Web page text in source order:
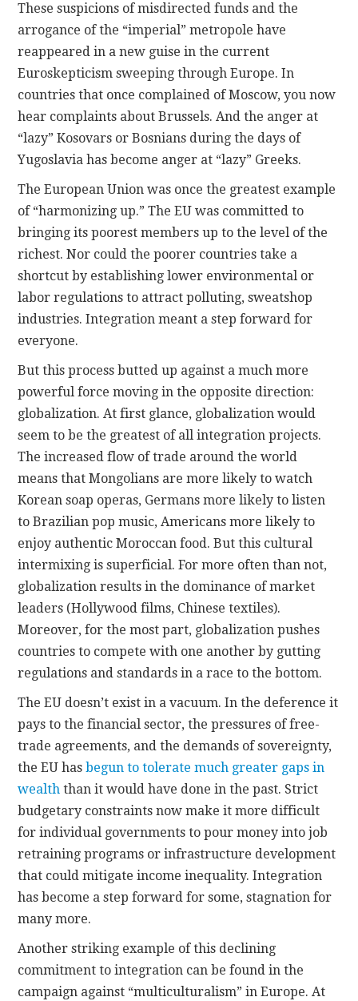
These suspicions of misdirected funds and the
arrogance of the “imperial” metropole have
reappeared in a new guise in the current
Euroskepticism sweeping through Europe. In
countries that once complained of Moscow, you now
hear complaints about Brussels. And the anger at
“lazy” Kosovars or Bosnians during the days of
Yugoslavia has become anger at “lazy” Greeks.
The European Union was once the greatest example
of “harmonizing up.” The EU was committed to
bringing its poorest members up to the level of the
richest. Nor could the poorer countries take a
shortcut by establishing lower environmental or
labor regulations to attract polluting, sweatshop
industries. Integration meant a step forward for
everyone.
But this process butted up against a much more
powerful force moving in the opposite direction:
globalization. At first glance, globalization would
seem to be the greatest of all integration projects.
The increased flow of trade around the world
means that Mongolians are more likely to watch
Korean soap operas, Germans more likely to listen
to Brazilian pop music, Americans more likely to
enjoy authentic Moroccan food. But this cultural
intermixing is superficial. For more often than not,
globalization results in the dominance of market
leaders (Hollywood films, Chinese textiles).
Moreover, for the most part, globalization pushes
countries to compete with one another by gutting
regulations and standards in a race to the bottom.
The EU doesn’t exist in a vacuum. In the deference it
pays to the financial sector, the pressures of free-
trade agreements, and the demands of sovereignty,
the EU hasbegun to tolerate much greater gaps in
wealth than it would have done in the past. Strict
budgetary constraints now make it more difficult
for individual governments to pour money into job
retraining programs or infrastructure development
that could mitigate income inequality. Integration
has become a step forward for some, stagnation for
many more.
Another striking example of this declining
commitment to integration can be found in the
campaign against “multiculturalism” in Europe. At